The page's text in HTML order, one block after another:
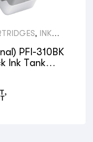
, INK
PFI-310BK
Ink Tank